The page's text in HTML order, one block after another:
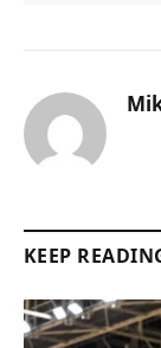
KEEP